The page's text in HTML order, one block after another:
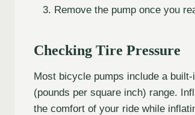
Remove the pump once you
Checking Tire Pressure
Most bicycle pumps include a
(pounds per square inch) range.
the comfort of your ride while